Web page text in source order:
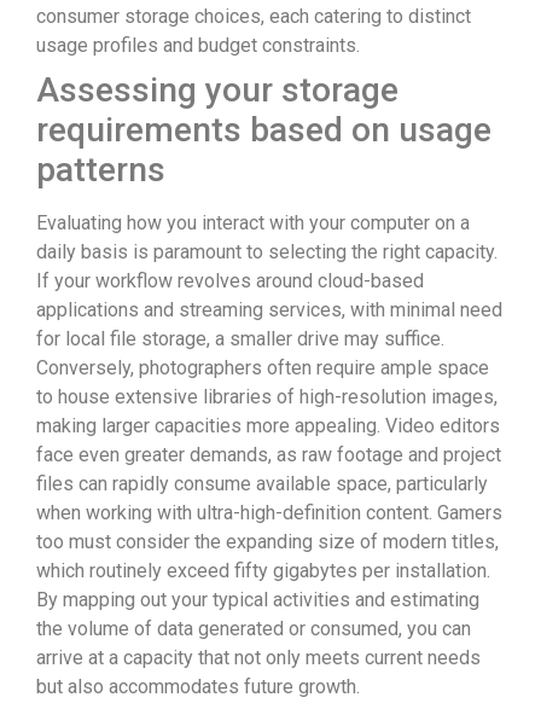
consumer storage choices, each catering to distinct
usage profiles and budget constraints.
Assessing your storage
requirements based on usage
patterns
Evaluating how you interact with your computer on a
daily basis is paramount to selecting the right capacity.
If your workflow revolves around cloud-based
applications and streaming services, with minimal need
for local file storage, a smaller drive may suffice.
Conversely, photographers often require ample space
to house extensive libraries of high-resolution images,
making larger capacities more appealing. Video editors
face even greater demands, as raw footage and project
files can rapidly consume available space, particularly
when working with ultra-high-definition content. Gamers
too must consider the expanding size of modern titles,
which routinely exceed fifty gigabytes per installation.
By mapping out your typical activities and estimating
the volume of data generated or consumed, you can
arrive at a capacity that not only meets current needs
but also accommodates future growth.